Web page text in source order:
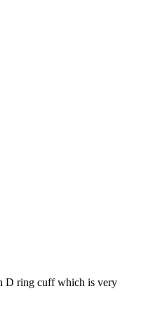
D ring cuff which is very